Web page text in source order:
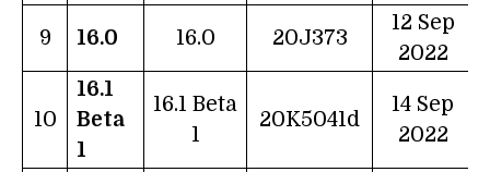
9 16.0 16.0 20J373
12 Sep
2022
10
16.1
Beta
1
16.1 Beta
1
20K5041d
14 Sep
2022